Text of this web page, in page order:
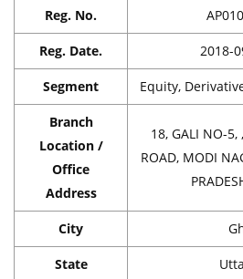
Reg. No.
Reg. Date. 2018-
Segment Equity,
Branch
Location /
Office
Address
18, GALI NO-5,
ROAD, MODI
City
State